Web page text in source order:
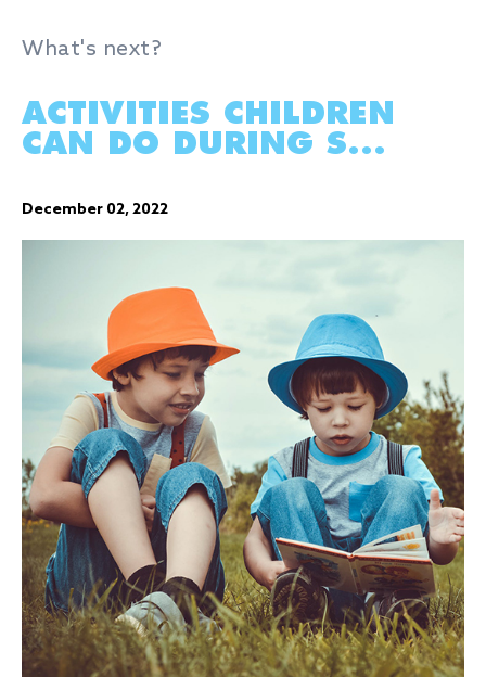
What's next?
ACTIVITIES CHILDREN
CAN DO DURING S...
December 02, 2022